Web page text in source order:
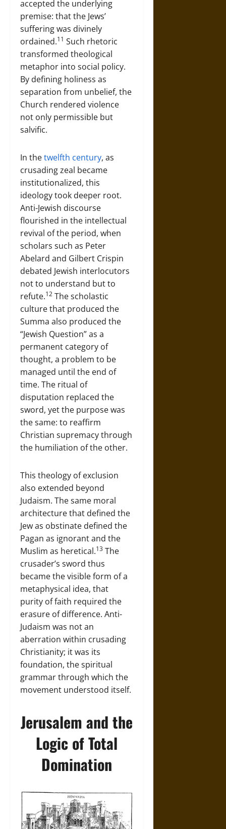
accepted the underlying
premise: that the Jews’
suffering was divinely
ordained.11 Such rhetoric
transformed theological
metaphor into social policy.
By defining holiness as
separation from unbelief, the
Church rendered violence
not only permissible but
salvific.
In thetwelfth century, as
crusading zeal became
institutionalized, this
ideology took deeper root.
Anti-Jewish discourse
flourished in the intellectual
revival of the period, when
scholars such as Peter
Abelard and Gilbert Crispin
debated Jewish interlocutors
not to understand but to
refute.12 The scholastic
culture that produced the
Summa also produced the
“Jewish Question” as a
permanent category of
thought, a problem to be
managed until the end of
time. The ritual of
disputation replaced the
sword, yet the purpose was
the same: to reaffirm
Christian supremacy through
the humiliation of the other.
This theology of exclusion
also extended beyond
Judaism. The same moral
architecture that defined the
Jew as obstinate defined the
Pagan as ignorant and the
Muslim as heretical.13 The
crusader’s sword thus
became the visible form of a
metaphysical idea, that
purity of faith required the
erasure of difference. Anti-
Judaism was not an
aberration within crusading
Christianity; it was its
foundation, the spiritual
grammar through which the
movement understood itself.
Jerusalem and the
Logic of Total
Domination